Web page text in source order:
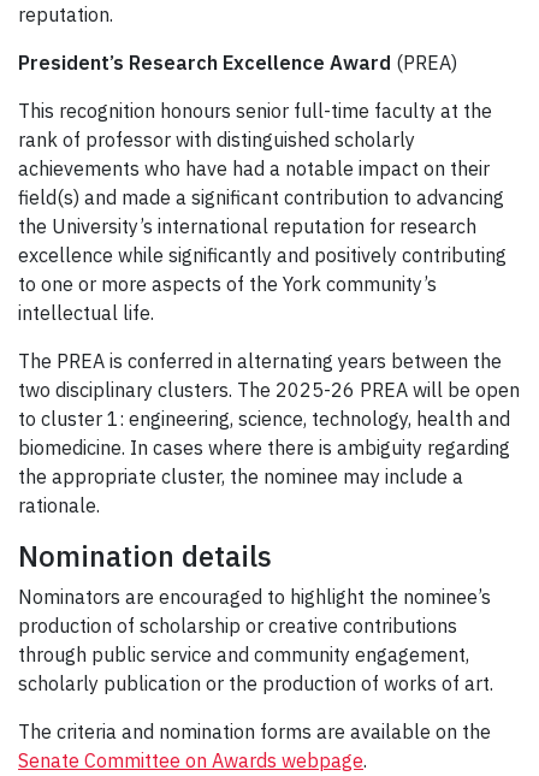
reputation.
President’s Research Excellence Award (PREA)
This recognition honours senior full-time faculty at the
rank of professor with distinguished scholarly
achievements who have had a notable impact on their
field(s) and made a significant contribution to advancing
the University’s international reputation for research
excellence while significantly and positively contributing
to one or more aspects of the York community’s
intellectual life.
The PREA is conferred in alternating years between the
two disciplinary clusters. The 2025-26 PREA will be open
to cluster 1: engineering, science, technology, health and
biomedicine. In cases where there is ambiguity regarding
the appropriate cluster, the nominee may include a
rationale.
Nomination details
Nominators are encouraged to highlight the nominee’s
production of scholarship or creative contributions
through public service and community engagement,
scholarly publication or the production of works of art.
The criteria and nomination forms are available on the
Senate Committee on Awards webpage.